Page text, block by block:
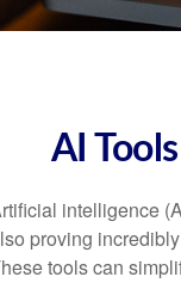
AI
intelligence
proving
tools can